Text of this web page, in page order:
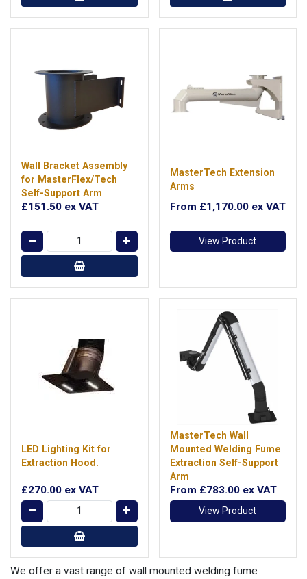
Wall Bracket Assembly
for MasterFlex/Tech
Self-Support Arm
£151.50 ex VAT
MasterTech Extension
Arms
From £1,170.00 ex VAT
View Product
LED Lighting Kit for
Extraction Hood.
£270.00 ex VAT
MasterTech Wall
Mounted Welding Fume
Extraction Self-Support
Arm
From £783.00 ex VAT
View Product
We offer a vast range of wall mounted welding fume